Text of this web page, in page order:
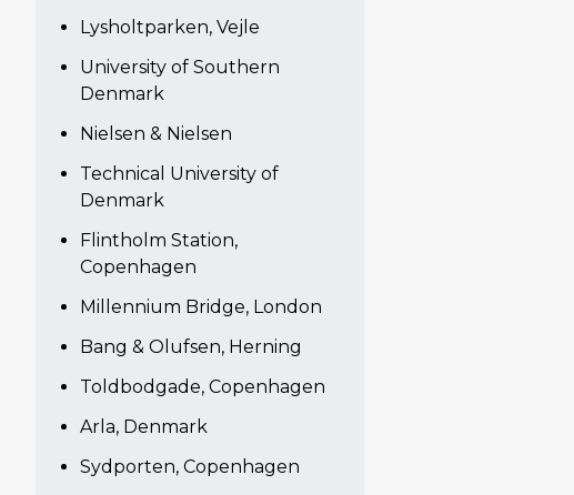
Lysholtparken, Vejle
University of Southern
Denmark
Nielsen & Nielsen
Technical University of
Denmark
Flintholm Station,
Copenhagen
Millennium Bridge, London
Bang & Olufsen, Herning
Toldbodgade, Copenhagen
Arla, Denmark
Sydporten, Copenhagen